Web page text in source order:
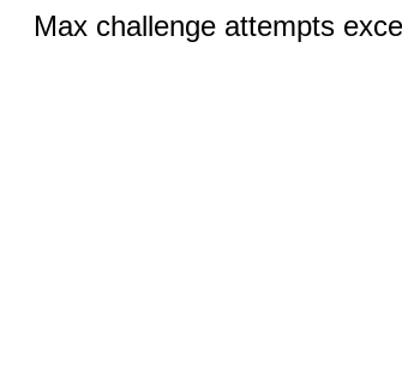
Max challenge attempts